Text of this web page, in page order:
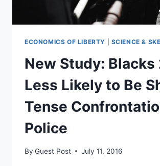
ECONOMICS OF LIBERTY SCIENCE &
New Study: Blacks
Less Likely to Be
Tense
Police
By Guest Post July 11, 2016